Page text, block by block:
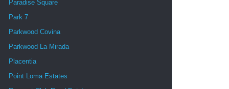
Paradise Square
Park 7
Parkwood Covina
Parkwood La Mirada
Placentia
Point Loma Estates